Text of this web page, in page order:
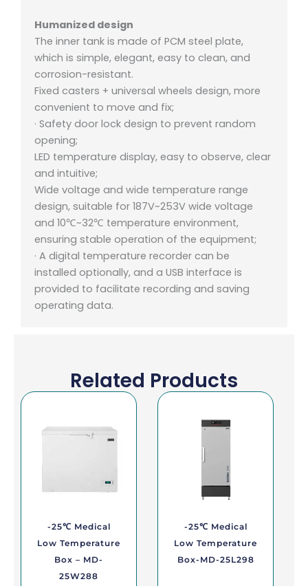
Humanized design
The inner tank is made of PCM steel plate,
which is simple, elegant, easy to clean, and
corrosion-resistant.
Fixed casters + universal wheels design, more
convenient to move and fix;
· Safety door lock design to prevent random
opening;
LED temperature display, easy to observe, clear
and intuitive;
Wide voltage and wide temperature range
design, suitable for 187V~253V wide voltage
and 10℃~32℃ temperature environment,
ensuring stable operation of the equipment;
· A digital temperature recorder can be
installed optionally, and a USB interface is
provided to facilitate recording and saving
operating data.
Related Products
-25℃ Medical
Low Temperature
Box – MD-
25W288
-25℃ Medical
Low Temperature
Box-MD-25L298